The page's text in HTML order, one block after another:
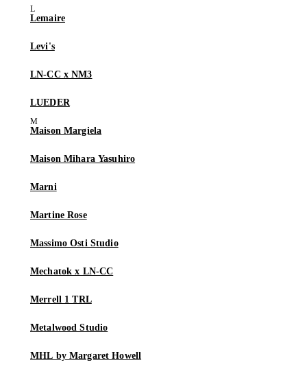
Lemaire
Levi's
LN-CC x NM3
LUEDER
Maison Margiela
Maison Mihara Yasuhiro
Marni
Martine Rose
Massimo Osti Studio
Mechatok x LN-CC
Merrell 1 TRL
Metalwood Studio
MHL by Margaret Howell